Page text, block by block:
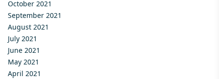
October 2021
September 2021
August 2021
July 2021
June 2021
May 2021
April 2021